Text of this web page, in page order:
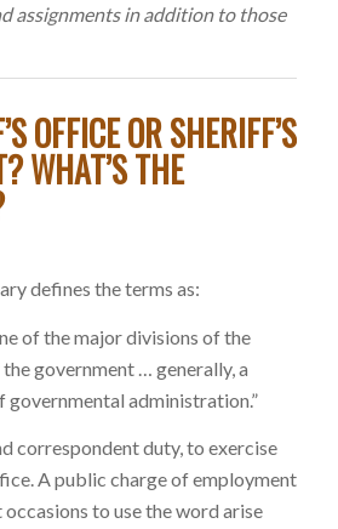
assignments in addition to those
OFFICE OR SHERIFF’S
WHAT’S THE
defines the terms as:
of the major divisions of the
government … generally, a
governmental administration.”
correspondent duty, to exercise
A public charge of employment
to use the word arise